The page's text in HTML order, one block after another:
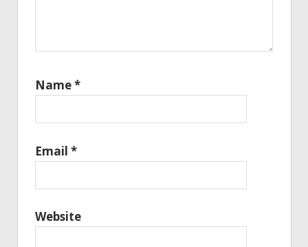
Name*
Email *
Website